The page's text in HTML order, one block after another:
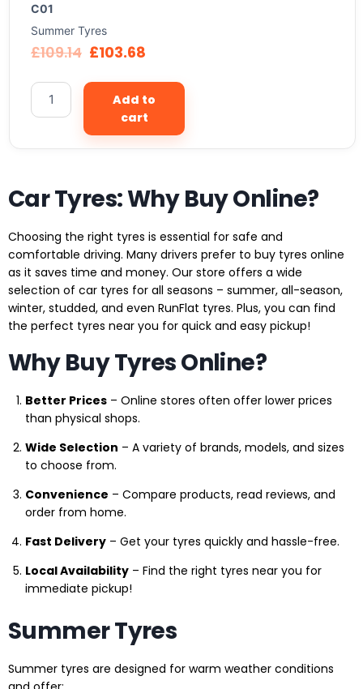
C01
Summer Tyres
£109.14 £103.68
Add to
cart
Car Tyres: Why Buy Online?
Choosing the right tyres is essential for safe and
comfortable driving. Many drivers prefer to buy tyres online
as it saves time and money. Our store offers a wide
selection of car tyres for all seasons – summer, all-season,
winter, studded, and even RunFlat tyres. Plus, you can find
the perfect tyres near you for quick and easy pickup!
Why Buy Tyres Online?
Better Prices – Online stores often offer lower prices
than physical shops.
Wide Selection – A variety of brands, models, and sizes
to choose from.
Convenience – Compare products, read reviews, and
order from home.
Fast Delivery – Get your tyres quickly and hassle-free.
Local Availability – Find the right tyres near you for
immediate pickup!
Summer Tyres
Summer tyres are designed for warm weather conditions